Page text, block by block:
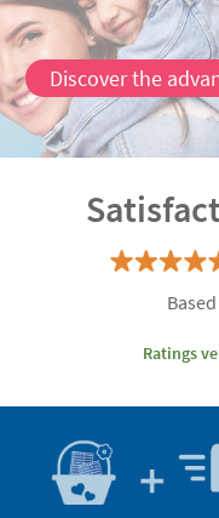
Discover the
Ratings